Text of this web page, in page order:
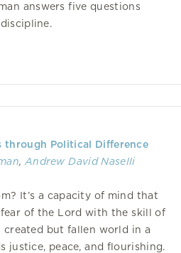
answers five questions
through Political Difference
, Andrew David Naselli
It’s a capacity of mind that
of the Lord with the skill of
created but fallen world in a
justice, peace, and flourishing.